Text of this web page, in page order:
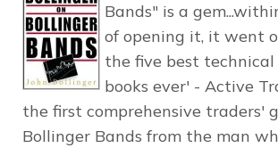
Bands" is a
of opening it, it went
the five best technical
books ever' - Active
the first comprehensive traders'
Bollinger Bands from the man